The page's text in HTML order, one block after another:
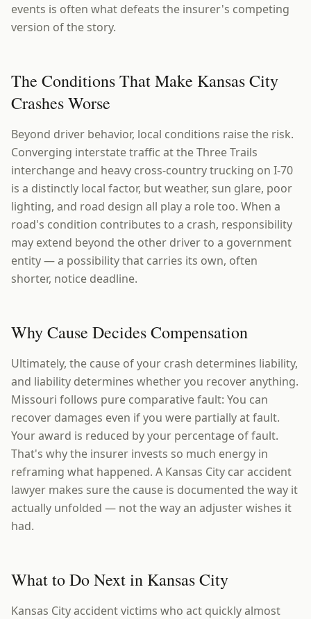
events is often what defeats the insurer's competing
version of the story.
The Conditions That Make Kansas City
Crashes Worse
Beyond driver behavior, local conditions raise the risk.
Converging interstate traffic at the Three Trails
interchange and heavy cross-country trucking on I-70
is a distinctly local factor, but weather, sun glare, poor
lighting, and road design all play a role too. When a
road's condition contributes to a crash, responsibility
may extend beyond the other driver to a government
entity — a possibility that carries its own, often
shorter, notice deadline.
Why Cause Decides Compensation
Ultimately, the cause of your crash determines liability,
and liability determines whether you recover anything.
Missouri follows pure comparative fault: You can
recover damages even if you were partially at fault.
Your award is reduced by your percentage of fault.
That's why the insurer invests so much energy in
reframing what happened. A Kansas City car accident
lawyer makes sure the cause is documented the way it
actually unfolded — not the way an adjuster wishes it
had.
What to Do Next in Kansas City
Kansas City accident victims who act quickly almost